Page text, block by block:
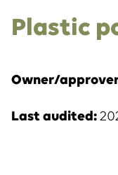
Plastic
Owner/
Last audited: